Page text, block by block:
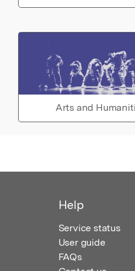
Arts and
Help
Service status
User guide
FAQs